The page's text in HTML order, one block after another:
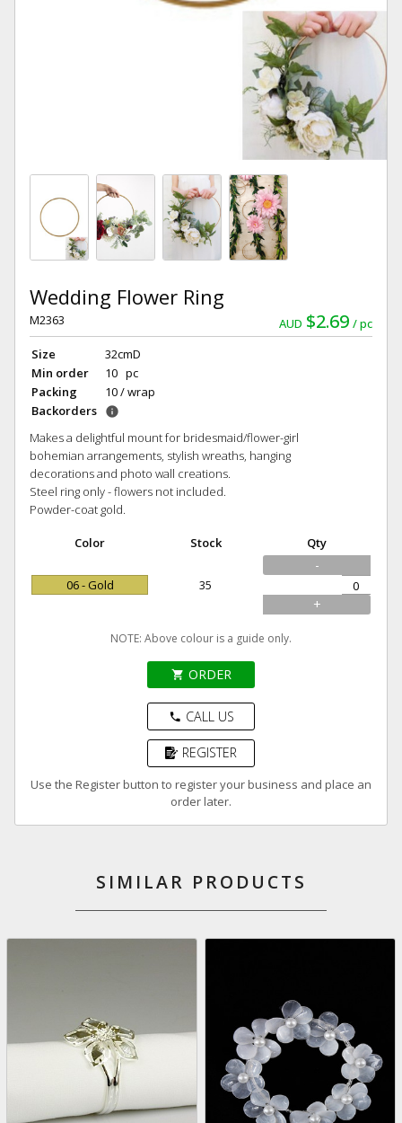
Wedding Flower Ring
AUD $2.69 pc
M2363
Size
32cmD
Min order
10 pc
Packing
10 / wrap
Backorders
info
Makes a delightful mount for bridesmaid/flower-girl
bohemian arrangements, stylish wreaths, hanging
decorations and photo wall creations.
Steel ring only - flowers not included.
Powder-coat gold.
Color Stock Qty
06 - Gold 35
-
+
NOTE: Above colour is a guide only.
shopping_cart ORDER
phone CALL US
REGISTER
Use the Register button to register your business and place an
order later.
SIMILAR PRODUCTS